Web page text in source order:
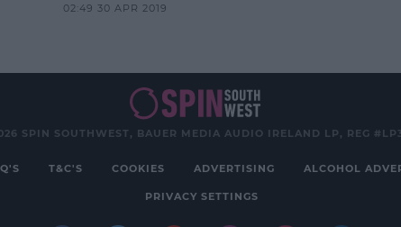
02:49 30 APR 2019
SPIN SOUTHWEST, BAUER MEDIA AUDIO IRELAND LP, REG
T&C'S COOKIES ADVERTISING ALCOHOL
PRIVACY SETTINGS